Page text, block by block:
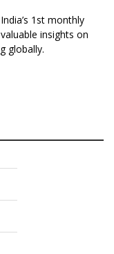
1st monthly
insights on
globally.